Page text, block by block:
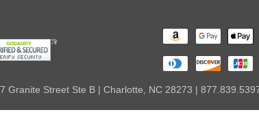
Street Ste B | Charlotte, NC 28273 |